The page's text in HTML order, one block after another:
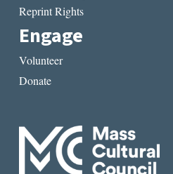
Reprint Rights
Engage
Volunteer
Donate